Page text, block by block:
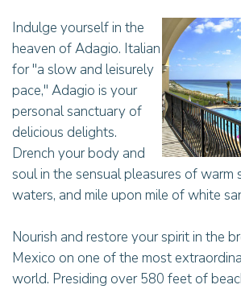
Indulge yourself in the
heaven of Adagio. Italian
for "a slow and leisurely
pace," Adagio is your
personal sanctuary of
delicious delights.
Drench your body and
soul in the sensual pleasures of warm
waters, and mile upon mile of white
Nourish and restore your spirit in the
Mexico on one of the most
world. Presiding over 580 feet of